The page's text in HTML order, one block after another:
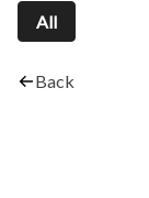
All
Back